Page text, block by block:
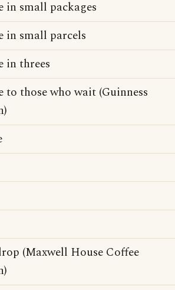
in small packages
in small parcels
in threes
to those who wait (Guinness
(Maxwell House Coffee